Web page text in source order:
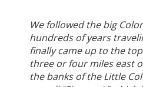
We followed the big
hundreds of years
finally came up to the
three or four miles east
the banks of the Little